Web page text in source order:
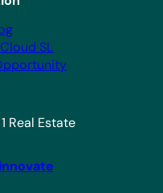
SL
Real Estate